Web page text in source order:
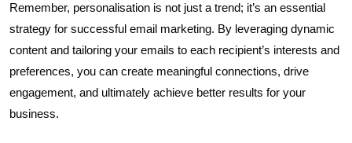
Remember, personalisation is not just a trend; it’s an essential
strategy for successful email marketing. By leveraging dynamic
content and tailoring your emails to each recipient’s interests and
preferences, you can create meaningful connections, drive
engagement, and ultimately achieve better results for your
business.